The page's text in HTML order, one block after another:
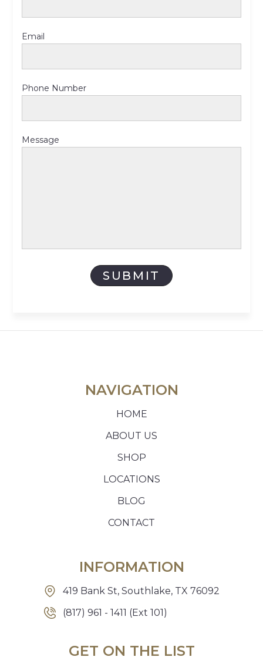
Email
Phone Number
Message
GET ON THE LIST
NAVIGATION
HOME
ABOUT US
SHOP
LOCATIONS
BLOG
CONTACT
INFORMATION
419 Bank St, Southlake, TX 76092
(817) 961 - 1411 (Ext 101)